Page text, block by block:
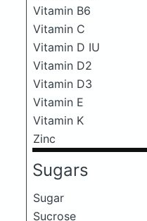
Vitamin B6
Vitamin C
Vitamin D IU
Vitamin D2
Vitamin D3
Vitamin E
Vitamin K
Zinc
Sugars
Sugar
Sucrose